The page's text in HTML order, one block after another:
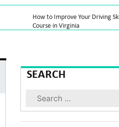
How to Improve Your Driving
Course in Virginia
SEARCH